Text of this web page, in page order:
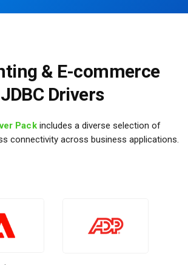
& E-commerce
JDBC Drivers
Packincludes a diverse selection of
connectivity across business applications.